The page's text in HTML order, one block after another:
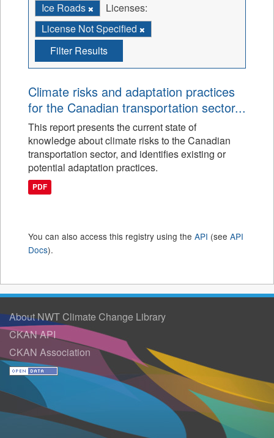
Ice Roads
Licenses:
License Not Specified
Filter Results
Climate risks and adaptation practices
for the Canadian transportation sector...
This report presents the current state of
knowledge about climate risks to the Canadian
transportation sector, and identifies existing or
potential adaptation practices.
PDF
You can also access this registry using the API (see API
Docs).
About NWT Climate Change Library
CKAN API
CKAN Association